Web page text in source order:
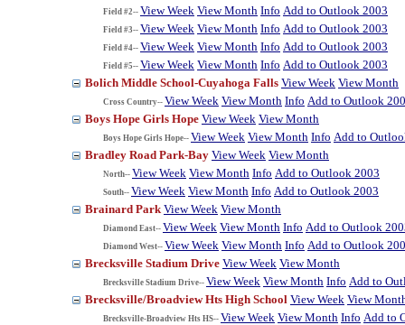
Field #2-- View Week View Month Info Add to Outlook 2003
Field #3-- View Week View Month Info Add to Outlook 2003
Field #4-- View Week View Month Info Add to Outlook 2003
Field #5-- View Week View Month Info Add to Outlook 2003
Bolich Middle School-Cuyahoga Falls View Week View Month
Cross Country-- View Week View Month Info Add to Outlook
Boys Hope Girls Hope View Week View Month
Boys Hope Girls Hope-- View Week View Month Info Add to
Bradley Road Park-Bay View Week View Month
North-- View Week View Month Info Add to Outlook 2003
South-- View Week View Month Info Add to Outlook 2003
Brainard Park View Week View Month
Diamond East-- View Week View Month Info Add to Outlook
Diamond West-- View Week View Month Info Add to Outlook
Brecksville Stadium Drive View Week View Month
Brecksville Stadium Drive-- View Week View Month Info Add to
Brecksville/Broadview Hts High School View Week View
Brecksville-Broadview Hts HS-- View Week View Month Info Add to